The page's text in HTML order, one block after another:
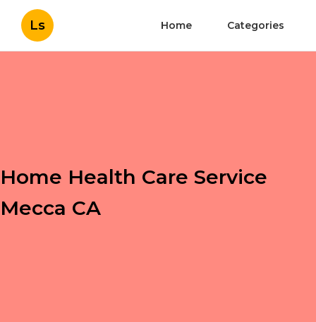
Ls Home Categories
Home Health Care Service
Mecca CA